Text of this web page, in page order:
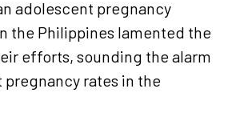
adolescent pregnancy
the Philippines lamented the
efforts, sounding the alarm
rates in the